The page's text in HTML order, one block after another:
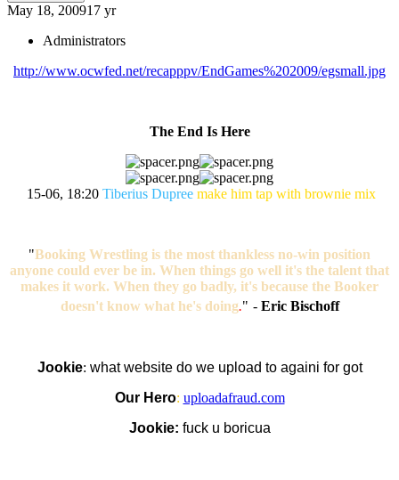
May 18, 200917 yr
Administrators
http://www.ocwfed.net/recapppv/EndGames%202009/egsmall.jpg
The End Is Here
15-06, 18:20 Tiberius Dupree make him tap with brownie mix
"Booking Wrestling is the most thankless no-win position
anyone could ever be in. When things go well it's the talent that
makes it work. When they go badly, it's because the Booker
doesn't know what he's doing." - Eric Bischoff
Jookie: what website do we upload to againi for got
Our Hero: uploadafraud.com
Jookie: fuck u boricua